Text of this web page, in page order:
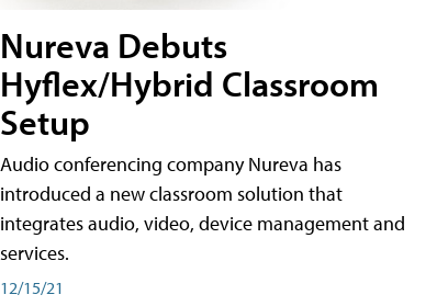
Nureva Debuts
Hyflex/Hybrid Classroom
Setup
Audio conferencing company Nureva has
introduced a new classroom solution that
integrates audio, video, device management and
services.
12/15/21